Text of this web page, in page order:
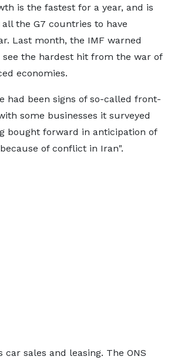
is the fastest for a year, and is
the G7 countries to have
Last month, the IMF warned
the hardest hit from the war of
economies.
had been signs of so-called front-
some businesses it surveyed
bought forward in anticipation of
of conflict in Iran".
car sales and leasing. The ONS